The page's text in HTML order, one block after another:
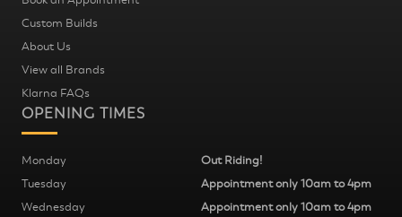
Custom Builds
About Us
View all Brands
Klarna FAQs
OPENING TIMES
Monday
Out Riding!
Tuesday
Appointment only 10am to 4pm
Wednesday
Appointment only 10am to 4pm